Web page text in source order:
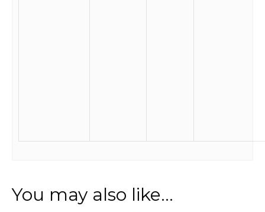
You may also like…